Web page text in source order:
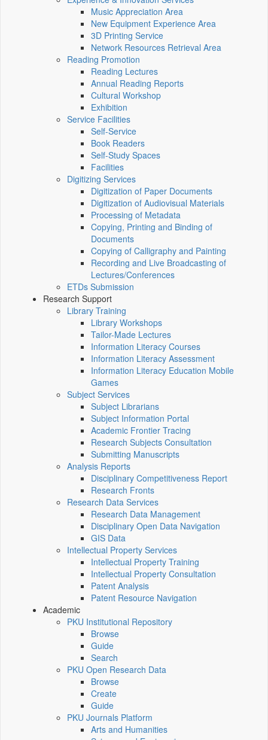
Music Appreciation Area
New Equipment Experience Area
3D Printing Service
Network Resources Retrieval Area
Reading Promotion
Reading Lectures
Annual Reading Reports
Cultural Workshop
Exhibition
Service Facilities
Self-Service
Book Readers
Self-Study Spaces
Facilities
Digitizing Services
Digitization of Paper Documents
Digitization of Audiovisual Materials
Processing of Metadata
Copying, Printing and Binding of
Documents
Copying of Calligraphy and Painting
Recording and Live Broadcasting of
Lectures/Conferences
ETDs Submission
Research Support
Library Training
Library Workshops
Tailor-Made Lectures
Information Literacy Courses
Information Literacy Assessment
Information Literacy Education Mobile
Games
Subject Services
Subject Librarians
Subject Information Portal
Academic Frontier Tracing
Research Subjects Consultation
Submitting Manuscripts
Analysis Reports
Disciplinary Competitiveness Report
Research Fronts
Research Data Services
Research Data Management
Disciplinary Open Data Navigation
GIS Data
Intellectual Property Services
Intellectual Property Training
Intellectual Property Consultation
Patent Analysis
Patent Resource Navigation
Academic
PKU Institutional Repository
Browse
Guide
Search
PKU Open Research Data
Browse
Create
Guide
PKU Journals Platform
Arts and Humanities